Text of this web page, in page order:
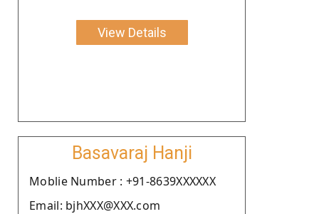
View Details
Basavaraj Hanji
Moblie Number : +91-8639XXXXXX
Email: bjhXXX@XXX.com